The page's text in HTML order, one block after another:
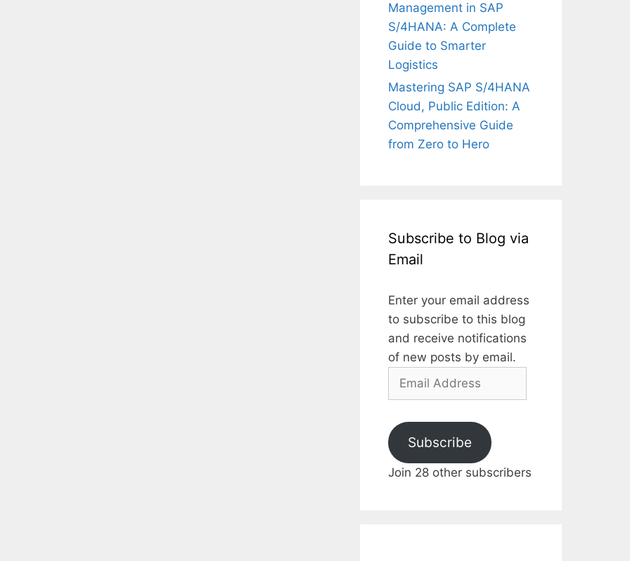
Management in SAP
S/4HANA: A Complete
Guide to Smarter
Logistics
Mastering SAP S/4HANA
Cloud, Public Edition: A
Comprehensive Guide
from Zero to Hero
Subscribe to Blog via
Email
Enter your email address
to subscribe to this blog
and receive notifications
of new posts by email.
Email
Subscribe
Join 28 other subscribers